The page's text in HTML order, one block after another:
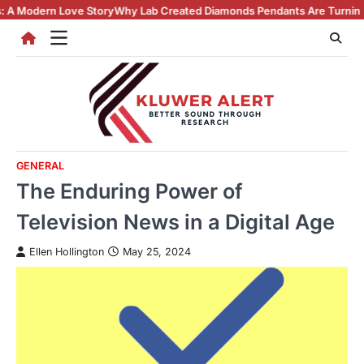
Skip
content
Why Lab Created Diamonds Pendants Are Turning Heads (And
GENERAL
The Enduring Power of
Television News in a Digital Age
Ellen Hollington May 25, 2024